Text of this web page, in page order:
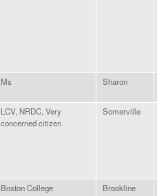
Ms Sharon
LCV, NRDC, Very
concerned citizen
Somerville
Boston College Brookline